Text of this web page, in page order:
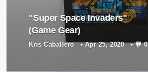
"Super Space Invaders"
(Game Gear)
Kris Caballero •Apr 25, 2020 •💬 0